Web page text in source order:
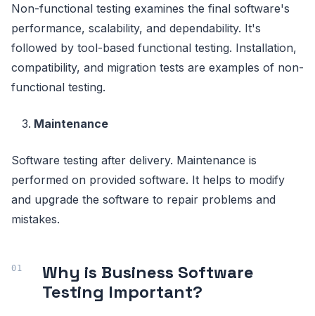
Non-functional testing examines the final software's
performance, scalability, and dependability. It's
followed by tool-based functional testing. Installation,
compatibility, and migration tests are examples of non-
functional testing.
Maintenance
Software testing after delivery. Maintenance is
performed on provided software. It helps to modify
and upgrade the software to repair problems and
mistakes.
Why is Business Software
Testing Important?